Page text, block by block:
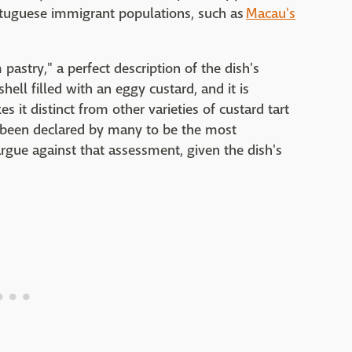
immigrant populations, such as Macau's
pastry," a perfect description of the dish's
filled with an eggy custard, and it is
it distinct from other varieties of custard tart
declared by many to be the most
against that assessment, given the dish's